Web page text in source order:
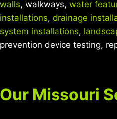
walls, walkways, water
installations, drainage
system installations,
prevention device testing,
Our Missouri